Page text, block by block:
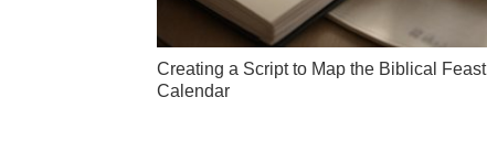
Creating a Script to Map the Biblical Feast
Calendar